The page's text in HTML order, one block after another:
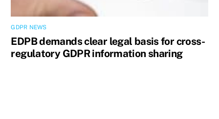
GDPR NEWS
EDPB demands clear legal basis for cross-
regulatory GDPR information sharing